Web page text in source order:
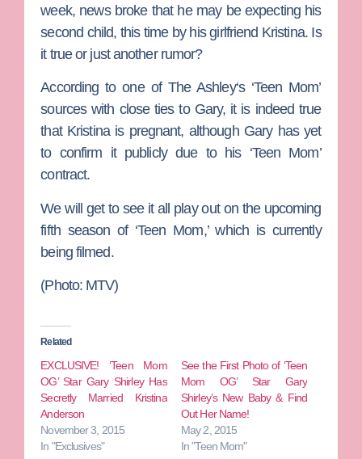
week, news broke that he may be expecting his
second child, this time by his girlfriend Kristina. Is
it true or just another rumor?
According to one of The Ashley‘s ‘Teen Mom’
sources with close ties to Gary, it is indeed true
that Kristina is pregnant, although Gary has yet
to confirm it publicly due to his ‘Teen Mom’
contract.
We will get to see it all play out on the upcoming
fifth season of ‘Teen Mom,’ which is currently
being filmed.
(Photo: MTV)
Related
EXCLUSIVE! ‘Teen Mom
OG’ Star Gary Shirley Has
Secretly Married Kristina
Anderson
November 3, 2015
In "Exclusives"
See the First Photo of ‘Teen
Mom OG’ Star Gary
Shirley’s New Baby & Find
Out Her Name!
May 2, 2015
In "Teen Mom"